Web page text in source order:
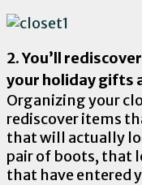
2. You’ll
your holiday gifts
Organizing your
rediscover items
that will actually
pair of boots, that
that have entered